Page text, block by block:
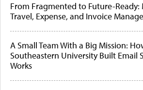
From Fragmented to Future-
Travel, Expense, and Invoice
A Small Team With a Big Mission:
Southeastern University Built Email
Works